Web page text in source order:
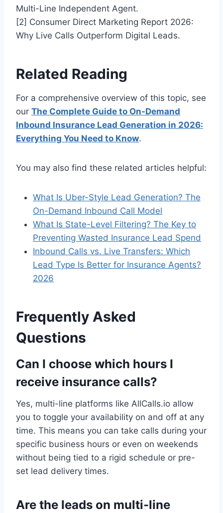
Multi-Line Independent Agent.
[2] Consumer Direct Marketing Report 2026:
Why Live Calls Outperform Digital Leads.
Related Reading
For a comprehensive overview of this topic, see
our The Complete Guide to On-Demand
Inbound Insurance Lead Generation in 2026:
Everything You Need to Know.
You may also find these related articles helpful:
What Is Uber-Style Lead Generation? The
On-Demand Inbound Call Model
What Is State-Level Filtering? The Key to
Preventing Wasted Insurance Lead Spend
Inbound Calls vs. Live Transfers: Which
Lead Type Is Better for Insurance Agents?
2026
Frequently Asked
Questions
Can I choose which hours I
receive insurance calls?
Yes, multi-line platforms like AllCalls.io allow
you to toggle your availability on and off at any
time. This means you can take calls during your
specific business hours or even on weekends
without being tied to a rigid schedule or pre-
set lead delivery times.
Are the leads on multi-line